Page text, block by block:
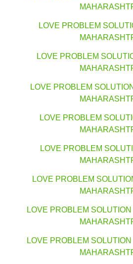
LOVE PROBLEM
LOVE PROBLEM
LOVE PROBLEM
LOVE PROBLEM
LOVE PROBLEM
LOVE PROBLEM
LOVE PROBLEM
LOVE PROBLEM